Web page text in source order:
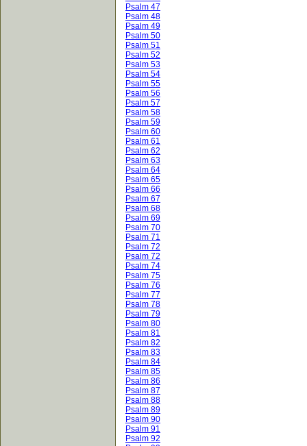
Psalm 47
Psalm 48
Psalm 49
Psalm 50
Psalm 51
Psalm 52
Psalm 53
Psalm 54
Psalm 55
Psalm 56
Psalm 57
Psalm 58
Psalm 59
Psalm 60
Psalm 61
Psalm 62
Psalm 63
Psalm 64
Psalm 65
Psalm 66
Psalm 67
Psalm 68
Psalm 69
Psalm 70
Psalm 71
Psalm 72
Psalm 72
Psalm 74
Psalm 75
Psalm 76
Psalm 77
Psalm 78
Psalm 79
Psalm 80
Psalm 81
Psalm 82
Psalm 83
Psalm 84
Psalm 85
Psalm 86
Psalm 87
Psalm 88
Psalm 89
Psalm 90
Psalm 91
Psalm 92